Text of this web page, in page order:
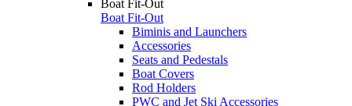
Boat Fit-Out
Boat Fit-Out
Biminis and Launchers
Accessories
Seats and Pedestals
Boat Covers
Rod Holders
PWC and Jet Ski Accessories